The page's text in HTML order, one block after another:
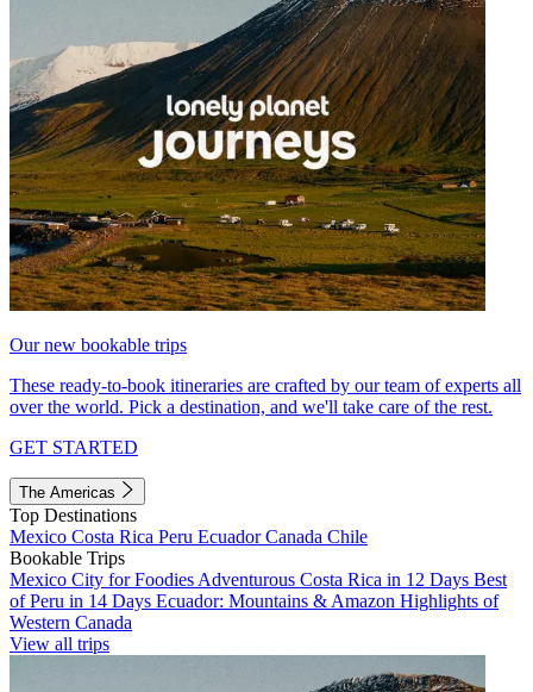
Our new bookable trips
These ready-to-book itineraries are crafted by our team of experts all
over the world. Pick a destination, and we'll take care of the rest.
GET STARTED
The Americas
Top Destinations
Mexico Costa Rica Peru EcuadorCanada Chile
Bookable Trips
Mexico City for Foodies Adventurous Costa Rica in 12 Days Best
of Peru in 14 Days Ecuador: Mountains & Amazon Highlights of
Western Canada
View all trips